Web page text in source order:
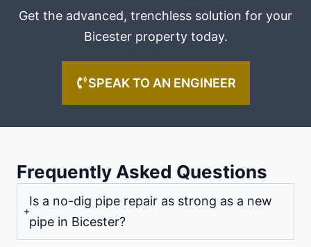
Get the advanced, trenchless solution for your
Bicester property today.
SPEAK TO AN ENGINEER
Frequently Asked Questions
Is a no-dig pipe repair as strong as a new
pipe in Bicester?